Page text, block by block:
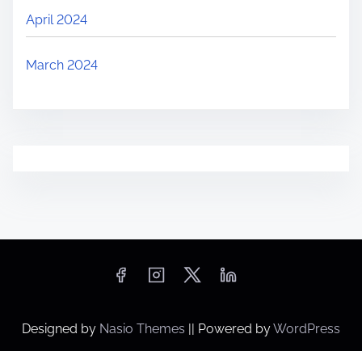
April 2024
March 2024
Designed by Nasio Themes Powered byWordPress